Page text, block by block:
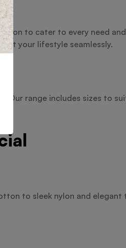
to cater to every need and
your lifestyle seamlessly.
Our range includes sizes to
to sleek nylon and